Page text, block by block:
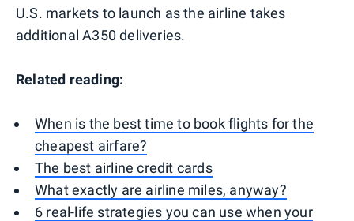
U.S. markets to launch as the airline takes
additional A350 deliveries.
Related reading:
When is the best time to book flights for the
cheapest airfare?
The best airline credit cards
What exactly are airline miles, anyway?
6 real-life strategies you can use when your